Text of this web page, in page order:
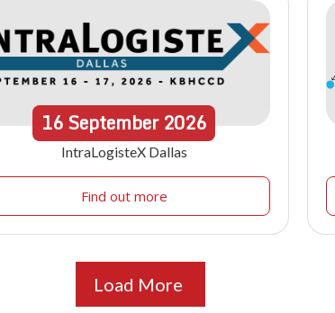
16September2026
IntraLogisteX Dallas
Find out more
Load More